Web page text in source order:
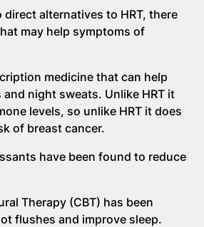
direct alternatives to HRT, there
may help symptoms of
medicine that can help
night sweats. Unlike HRT it
levels, so unlike HRT it does
of breast cancer.
have been found to reduce
Therapy (CBT) has been
flushes and improve sleep.